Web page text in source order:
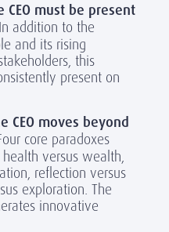
must be present
In addition to the
and its rising
this
present on
CEO moves beyond
core paradoxes
versus wealth,
reflection versus
exploration. The
innovative